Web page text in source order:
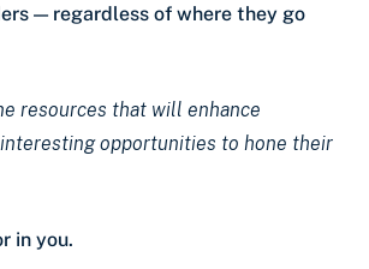
— regardless of where they go
resources that will enhance
opportunities to hone their
in you.